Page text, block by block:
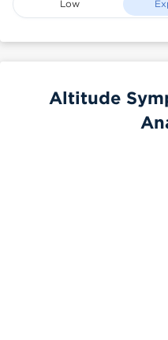
Low
Altitude